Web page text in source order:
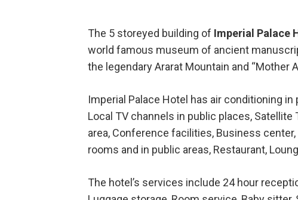
The 5 storeyed building of Imperial Palace
world famous museum of ancient
the legendary Ararat Mountain and “Mother
Imperial Palace Hotel has air conditioning
Local TV channels in public places, Satellite
area, Conference facilities, Business
rooms and in public areas, Restaurant,
The hotel’s services include 24 hour